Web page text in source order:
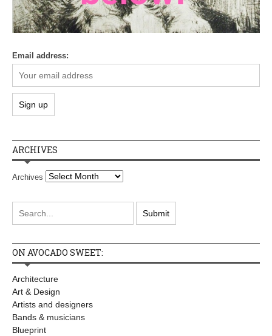
Email address:
ARCHIVES
Archives
ON AVOCADO SWEET:
Architecture
Art & Design
Artists and designers
Bands & musicians
Blueprint